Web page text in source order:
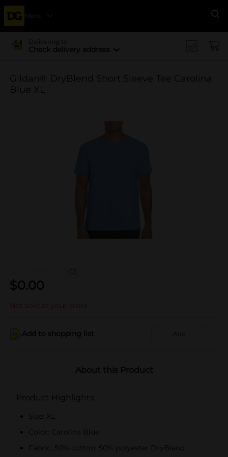
Menu
Delivering to
Check delivery address
Gildan® DryBlend Short Sleeve Tee Carolina
Blue XL
(0)
$0.00
Not sold at your store
Add to shopping list Add
About this Product
Product Highlights
Size: XL
Color: Carolina Blue
Fabric: 50% cotton, 50% polyester DryBlend